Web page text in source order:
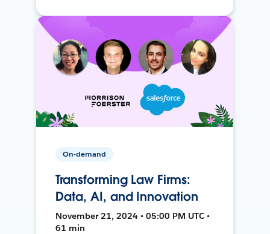
On-demand
Transforming Law Firms:
Data, AI, and Innovation
November 21, 2024 • 05:00 PM UTC •
61 min